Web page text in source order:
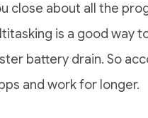
close about all the
is a good way
battery drain. So
and work for longer.